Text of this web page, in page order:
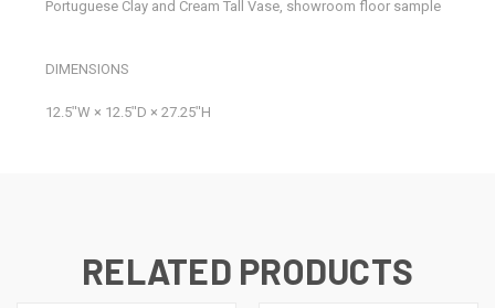
Portuguese Clay and Cream Tall Vase, showroom floor sample
DIMENSIONS
12.5ʺW × 12.5ʺD × 27.25ʺH
RELATED PRODUCTS